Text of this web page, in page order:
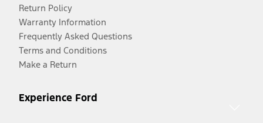
Return Policy
Warranty Information
Frequently Asked Questions
Terms and Conditions
Make a Return
Experience Ford